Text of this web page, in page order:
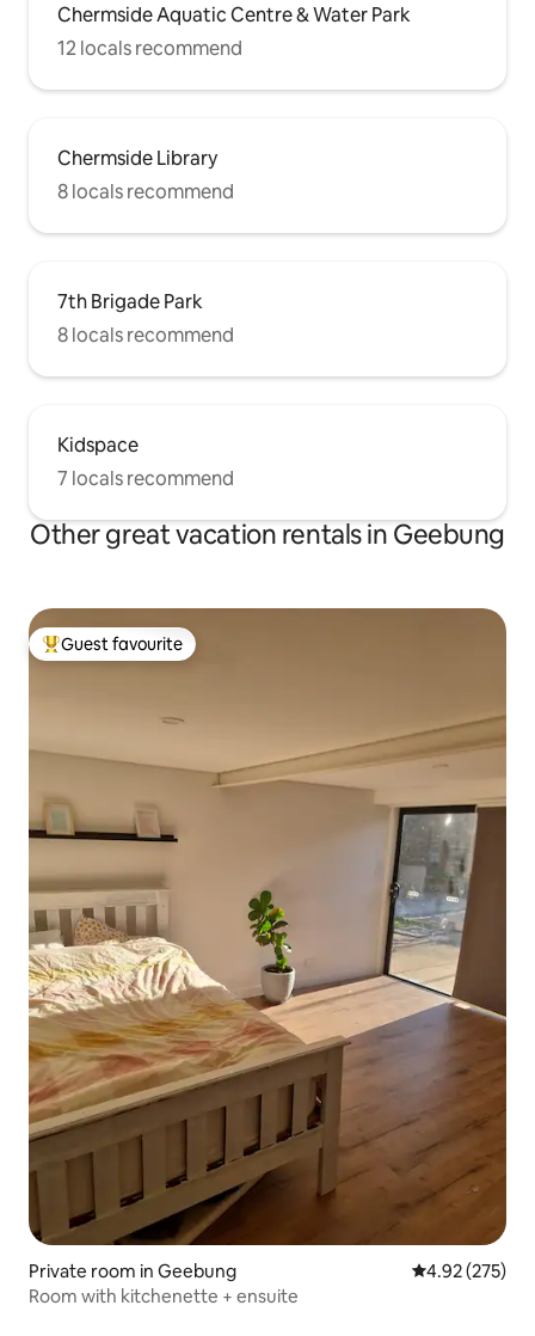
Chermside Aquatic Centre & Water Park
12 locals recommend
Chermside Library
8 locals recommend
7th Brigade Park
8 locals recommend
Kidspace
7 locals recommend
Other great vacation rentals in Geebung
Top guest favourite
Guest favourite
Private room in Geebung 4.92 out of 5
4.92 (275)
Room with kitchenette + ensuite